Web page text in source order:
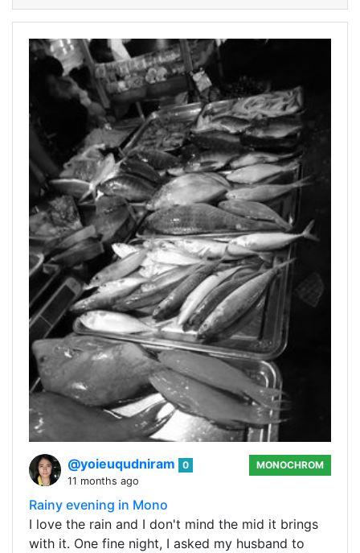
@yoieuqudniram
0
11 months ago
MONOCHROM
Rainy evening in Mono
I love the rain and I don't mind the mid it brings
with it. One fine night, I asked my husband to